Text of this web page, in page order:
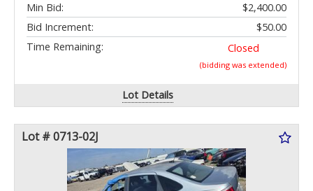
Min Bid:
$2,400.00
Bid Increment:
$50.00
Time Remaining:
Closed
(bidding was extended)
Lot Details
Lot # 0713-02J